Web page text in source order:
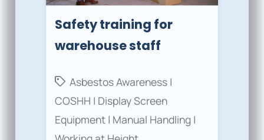
Safety training for
warehouse staff
Asbestos Awareness|
COSHH | Display Screen
Equipment| Manual Handling|